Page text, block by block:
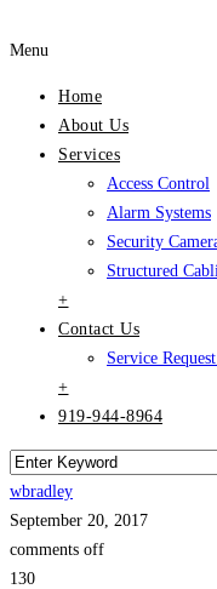
Menu
Home
About Us
Services
Access Control
Alarm Systems
Security
Structured
+
Contact Us
Service
+
919-944-8964
wbradley
September 20, 2017
comments off
130